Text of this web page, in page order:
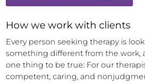
How we work with clients
Every person seeking therapy is
something different from the work,
one thing to be true: For our
competent, caring, and